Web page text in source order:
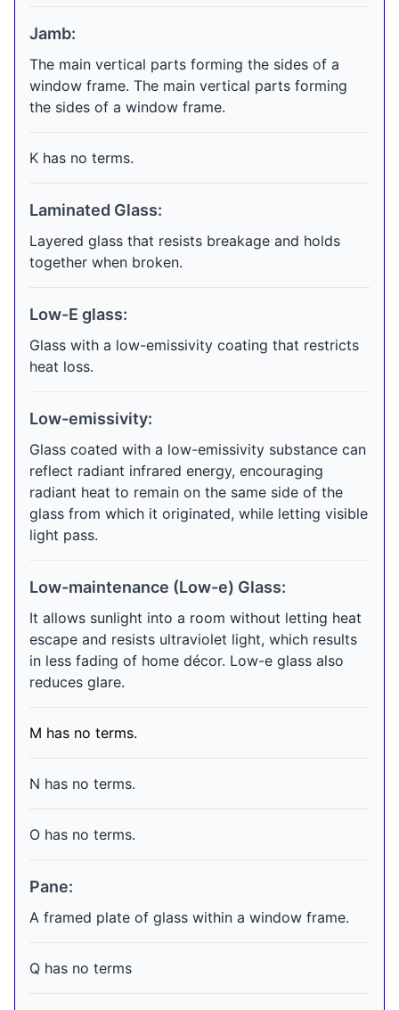
Jamb:
The main vertical parts forming the sides of a
window frame. The main vertical parts forming
the sides of a window frame.
K has no terms.
Laminated Glass:
Layered glass that resists breakage and holds
together when broken.
Low-E glass:
Glass with a low-emissivity coating that restricts
heat loss.
Low-emissivity:
Glass coated with a low-emissivity substance can
reflect radiant infrared energy, encouraging
radiant heat to remain on the same side of the
glass from which it originated, while letting visible
light pass.
Low-maintenance (Low-e) Glass:
It allows sunlight into a room without letting heat
escape and resists ultraviolet light, which results
in less fading of home décor. Low-e glass also
reduces glare.
M has no terms.
N has no terms.
O has no terms.
Pane:
A framed plate of glass within a window frame.
Q has no terms